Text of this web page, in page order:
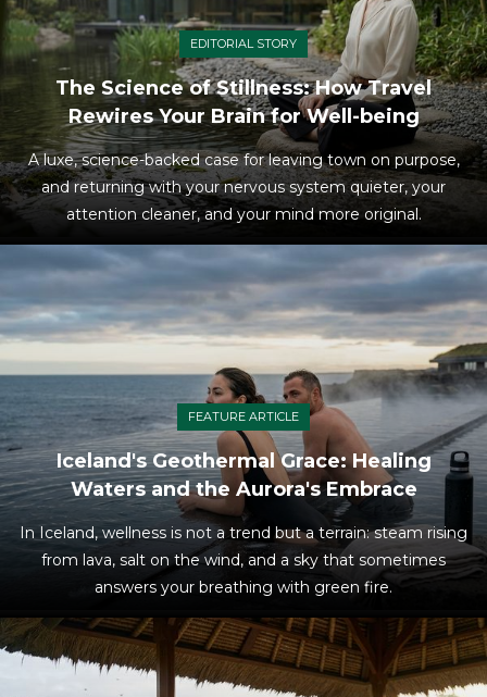
EDITORIAL STORY
The Science of Stillness: How Travel
Rewires Your Brain for Well-being
A luxe, science-backed case for leaving town on purpose,
and returning with your nervous system quieter, your
attention cleaner, and your mind more original.
FEATURE ARTICLE
Iceland's Geothermal Grace: Healing
Waters and the Aurora's Embrace
In Iceland, wellness is not a trend but a terrain: steam rising
from lava, salt on the wind, and a sky that sometimes
answers your breathing with green fire.